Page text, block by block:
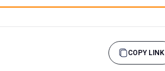
COPY LINK